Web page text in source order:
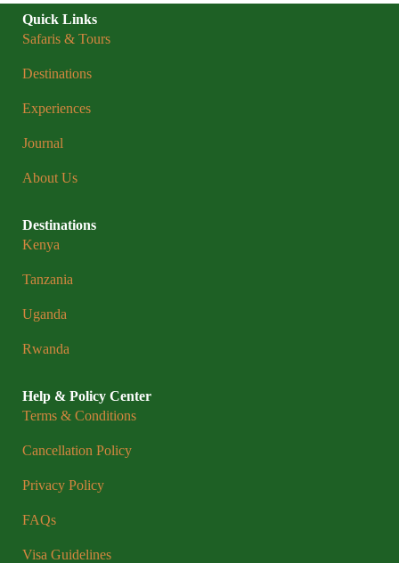
Quick Links
Safaris & Tours
Destinations
Experiences
Journal
About Us
Destinations
Kenya
Tanzania
Uganda
Rwanda
Help & Policy Center
Terms & Conditions
Cancellation Policy
Privacy Policy
FAQs
Visa Guidelines